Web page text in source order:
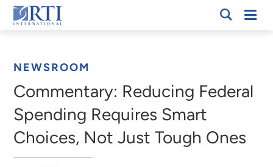
Skip
to
RTI
NEWSROOM
Commentary: Reducing Federal
Spending Requires Smart
Choices, Not Just Tough Ones